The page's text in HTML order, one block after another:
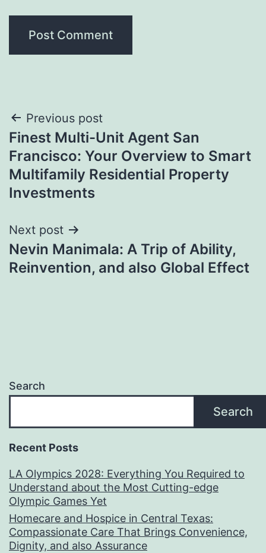
Post
navigation
Previous post
Finest Multi-Unit Agent San
Francisco: Your Overview to Smart
Multifamily Residential Property
Investments
Next post
Nevin Manimala: A Trip of Ability,
Reinvention, and also Global Effect
Search
Search
Recent Posts
LA Olympics 2028: Everything You Required to
Understand about the Most Cutting-edge
Olympic Games Yet
Homecare and Hospice in Central Texas:
Compassionate Care That Brings Convenience,
Dignity, and also Assurance